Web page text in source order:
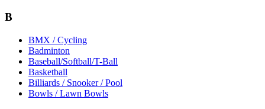
B
BMX / Cycling
Badminton
Baseball/Softball/T-Ball
Basketball
Billiards / Snooker / Pool
Bowls / Lawn Bowls